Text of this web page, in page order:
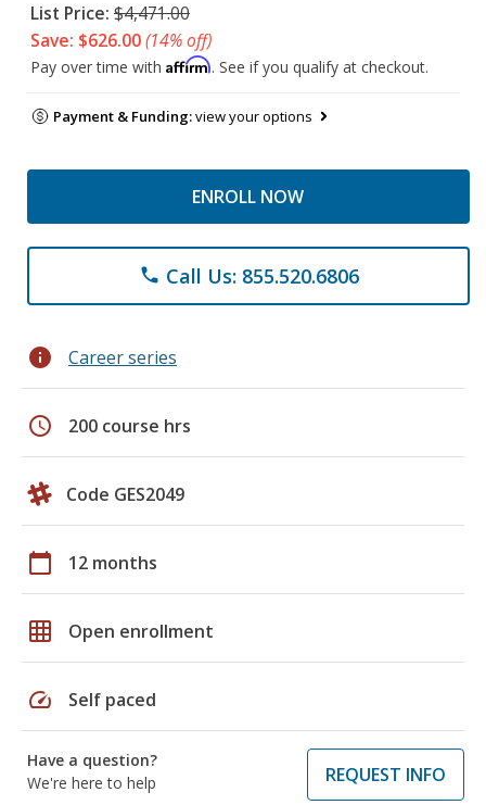
List Price: $4,471.00
Save: $626.00(14% off)
Pay over time with Affirm. See if you qualify at checkout.
Payment & Funding:view your options
ENROLL NOW
phone Call Us: 855.520.6806
info Career series
schedule 200 course hrs
Code GES2049
calendar_today 12 months
grid_on Open enrollment
speed Self paced
Have a question?
We're here to help
REQUEST INFO